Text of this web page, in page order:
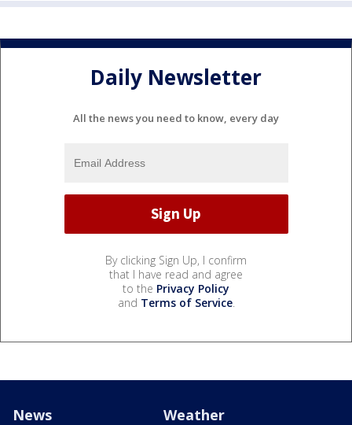
Daily Newsletter
All the news you need to know, every day
By clicking Sign Up, I confirm
that I have read and agree
to the Privacy Policy
and Terms of Service.
News Weather